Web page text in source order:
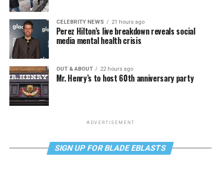
CELEBRITY NEWS 21 hours ago
Perez Hilton’s live breakdown reveals social
media mental health crisis
OUT & ABOUT 22 hours ago
Mr. Henry’s to host 60th anniversary party
ADVERTISEMENT
SIGN UP FOR BLADE EBLASTS